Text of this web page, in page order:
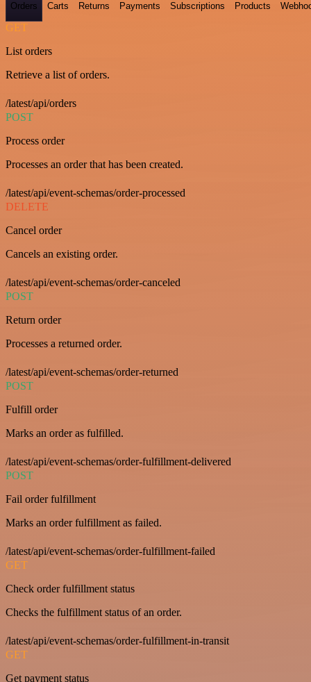
Orders Carts Returns Payments Subscriptions Products
GET
List orders
Retrieve a list of orders.
/latest/api/orders
POST
Process order
Processes an order that has been created.
/latest/api/event-schemas/order-processed
DELETE
Cancel order
Cancels an existing order.
/latest/api/event-schemas/order-canceled
POST
Return order
Processes a returned order.
/latest/api/event-schemas/order-returned
POST
Fulfill order
Marks an order as fulfilled.
/latest/api/event-schemas/order-fulfillment-delivered
POST
Fail order fulfillment
Marks an order fulfillment as failed.
/latest/api/event-schemas/order-fulfillment-failed
GET
Check order fulfillment status
Checks the fulfillment status of an order.
/latest/api/event-schemas/order-fulfillment-in-transit
GET
Get payment status